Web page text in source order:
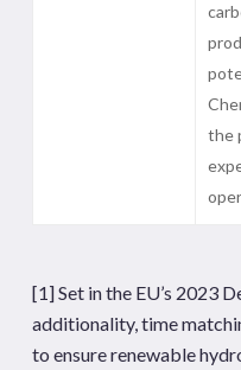
the
[1]Set in the EU’s 2023
additionality, time
to ensure renewable